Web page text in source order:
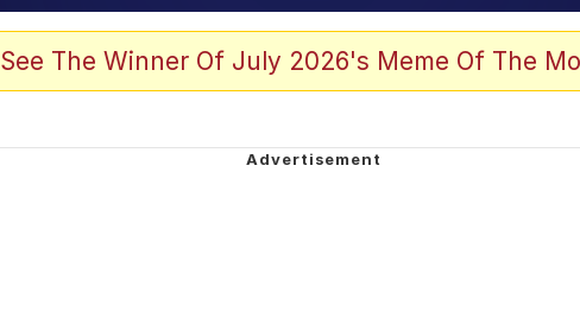
See The Winner Of July 2026's Meme Of The